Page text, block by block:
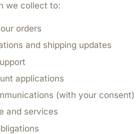
we collect to:
orders
and shipping updates
applications
(with your consent)
and services